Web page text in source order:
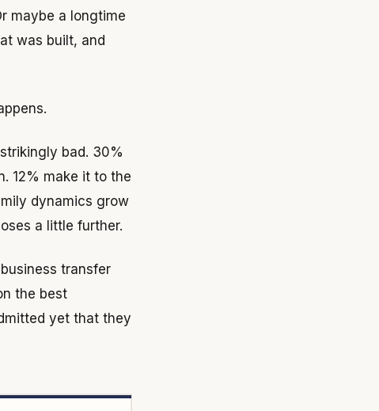
maybe a longtime
was built, and
bad. 30%
12% make it to the
dynamics grow
a little further.
transfer
the best
yet that they